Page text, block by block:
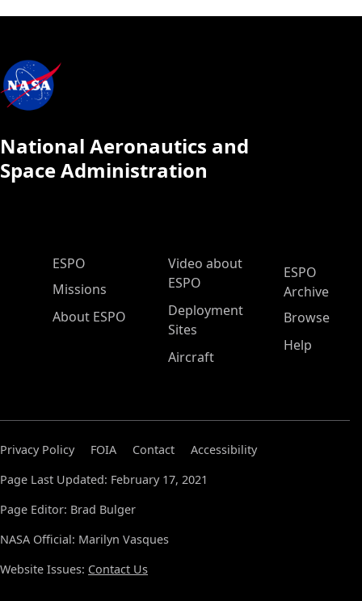
National Aeronautics and
Space Administration
ESPO Main Menu
ESPO
Missions
About ESPO
Video about
ESPO
Deployment
Sites
Aircraft
ESPO
Archive
Browse
Help
Privacy Policy FOIA Contact
Accessibility
Page Last Updated: February 17, 2021
Page Editor: Brad Bulger
NASA Official: Marilyn Vasques
Website Issues: Contact Us